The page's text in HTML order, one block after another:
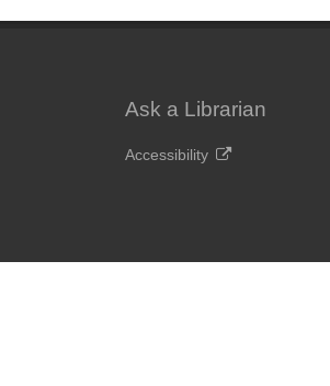
Ask a Librarian
Accessibility